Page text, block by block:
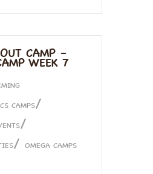
CAMP –
WEEK 7
CAMPS/
/
/ OMEGA CAMPS